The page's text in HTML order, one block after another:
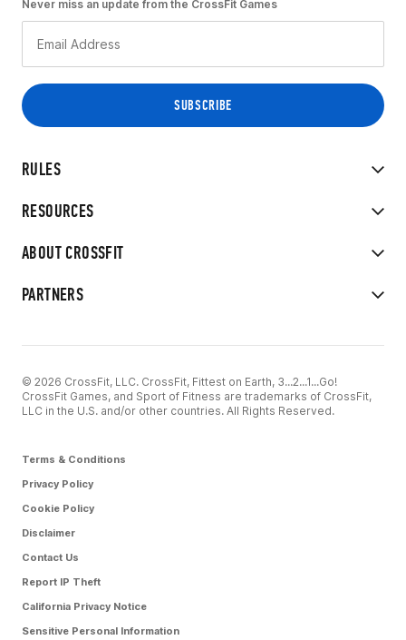
RULES
RESOURCES
ABOUT CROSSFIT
PARTNERS
Never miss an update from the CrossFit Games
© 2026 CrossFit, LLC. CrossFit, Fittest on Earth, 3...2...1...Go!
CrossFit Games, and Sport of Fitness are trademarks of CrossFit,
LLC in the U.S. and/or other countries. All Rights Reserved.
Terms & Conditions
Privacy Policy
Cookie Policy
Disclaimer
Contact Us
Report IP Theft
California Privacy Notice
Sensitive Personal Information